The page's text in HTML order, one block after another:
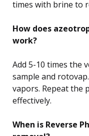
times with brine to
How does
work?
Add 5-10 times the
sample and
vapors. Repeat the
effectively.
When is Reverse